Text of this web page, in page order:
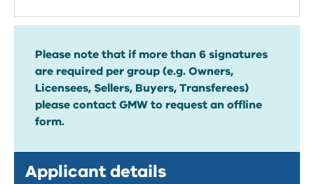
Please note that if more than 6 signatures
are required per group (e.g. Owners,
Licensees, Sellers, Buyers, Transferees)
please contact GMW to request an offline
form.
Applicant details